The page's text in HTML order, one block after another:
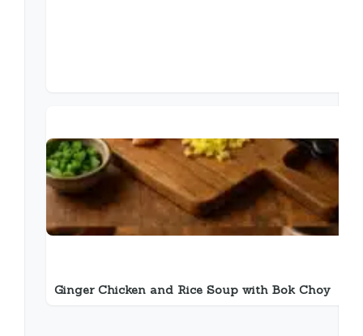
Ginger Chicken and Rice Soup with Bok Choy